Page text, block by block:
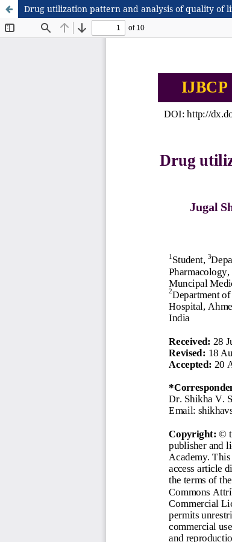
Drug utilization pattern and analysis of quality of